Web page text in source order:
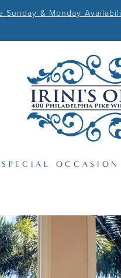
Sunday & Monday
SPECIAL OCCASION